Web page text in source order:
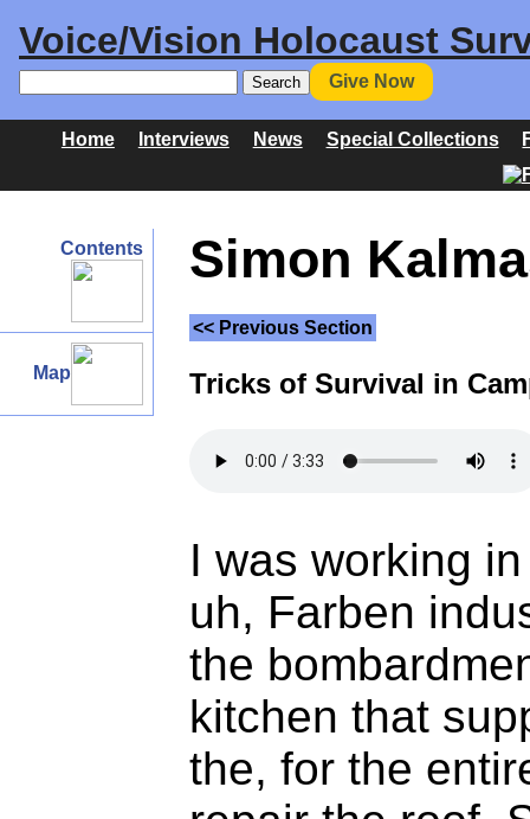
Voice/Vision Holocaust
Give Now
Home Interviews News Special Collections
Contents
Map
Simon
<< Previous Section
Tricks of Survival in
I was working
uh, Farben
the
kitchen that
the, for the